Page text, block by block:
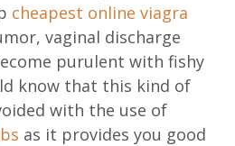
cheapest online viagra
vaginal discharge
purulent with fishy
know that this kind of
with the use of
as it provides you good